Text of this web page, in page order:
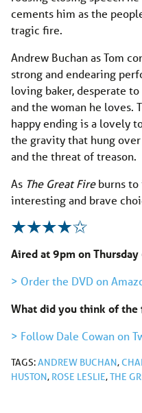
cements him as the
tragic fire.
Andrew Buchan as Tom
strong and endearing
loving baker, desperate
and the woman he loves.
happy ending is a lovely
the gravity that hung
and the threat of treason.
As The Great Fireburns to
interesting and brave
Aired at 9pm on
> Order the DVD on
What did you think of
> Follow Dale Cowan on
TAGS:ANDREW BUCHAN,
HUSTON, ROSE LESLIE,THE